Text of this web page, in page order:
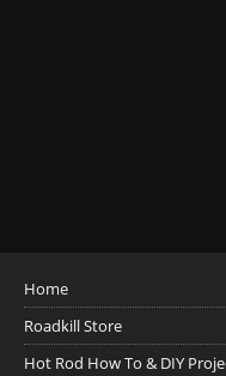
Home
Roadkill Store
Hot Rod How To & DIY